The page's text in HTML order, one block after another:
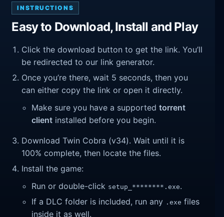
INSTRUCTIONS
Easy to Download, Install and Play
Click the download button to get the link. You’ll
be redirected to our link generator.
Once you’re there, wait 5 seconds, then you
can either copy the link or open it directly.
Make sure you have a supportedtorrent
client installed before you begin.
Download Twin Cobra (v34). Wait until it is
100% complete, then locate the files.
Install the game:
Run or double-click setup_********.exe.
If a DLC folder is included, run any .exe files
inside it as well.